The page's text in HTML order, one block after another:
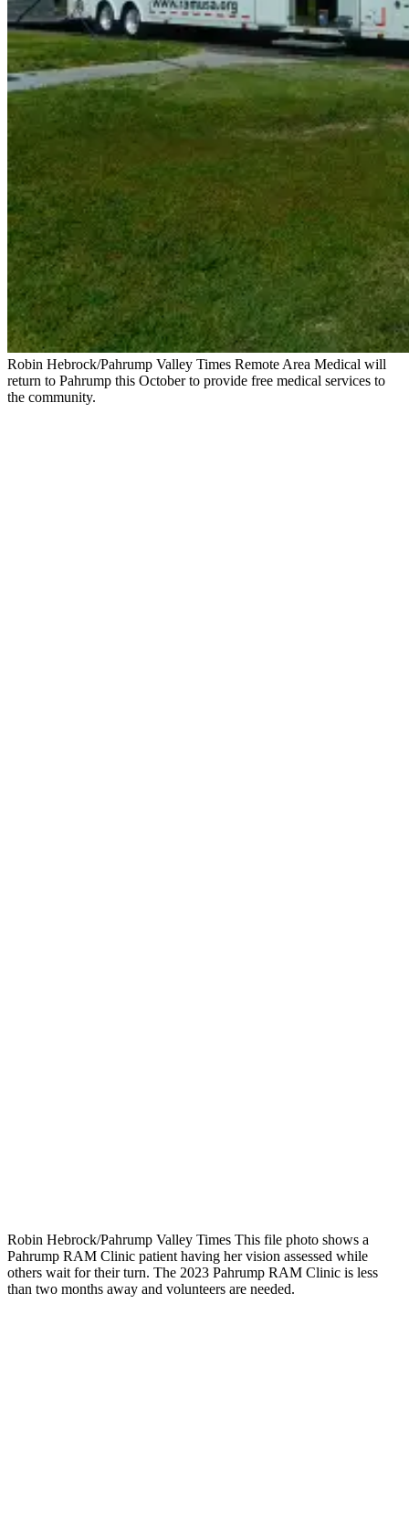
Robin Hebrock/Pahrump Valley Times Remote Area Medical will
return to Pahrump this October to provide free medical services to
the community.
Robin Hebrock/Pahrump Valley Times This file photo shows a
Pahrump RAM Clinic patient having her vision assessed while
others wait for their turn. The 2023 Pahrump RAM Clinic is less
than two months away and volunteers are needed.